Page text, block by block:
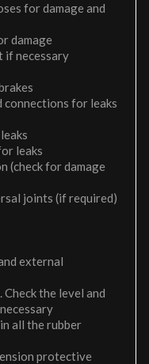
for damage and
damage
if necessary
connections for leaks
leaks
(check for damage
joints (if required)
external
the level and
all the rubber
protective